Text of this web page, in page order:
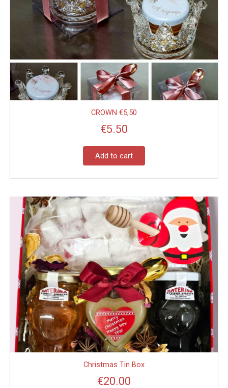
CROWN €5,50
€5.50
Add to cart
Christmas Tin Box
€20.00